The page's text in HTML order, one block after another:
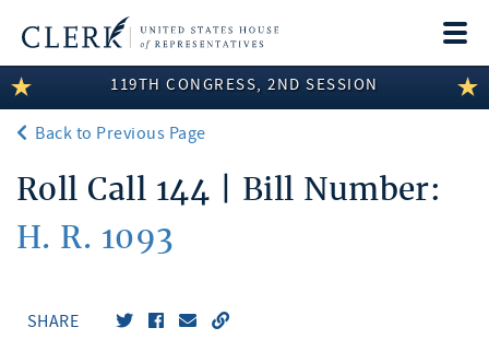
LEGISLATIVE INFORMATION
MEMBER INFORMATION
COMMITTEE INFORMATION
DISCLOSURES
119TH CONGRESS, 2ND SESSION
Back to Previous Page
Roll Call 144 | Bill Number:
H. R. 1093
SHARE